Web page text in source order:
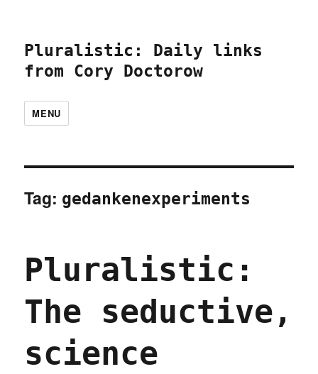
Pluralistic: Daily links
from Cory Doctorow
MENU
Tag: gedankenexperiments
Pluralistic:
The seductive,
science